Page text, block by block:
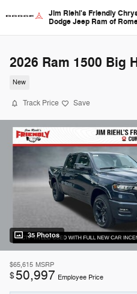
Jim Riehl's Friendly
Dodge Jeep Ram of
2026 Ram 1500 Big
New
Track Price Save
35 Photos
$65,615 MSRP
$50,997 Employee Price